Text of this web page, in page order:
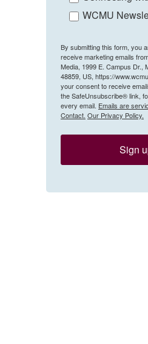
WCMU
By submitting this form, you
receive marketing emails
Media, 1999 E. Campus Dr.,
48859, US, https://
your consent to receive
the SafeUnsubscribe® link,
every email. Emails are
Contact. Our Privacy Policy.
Sign